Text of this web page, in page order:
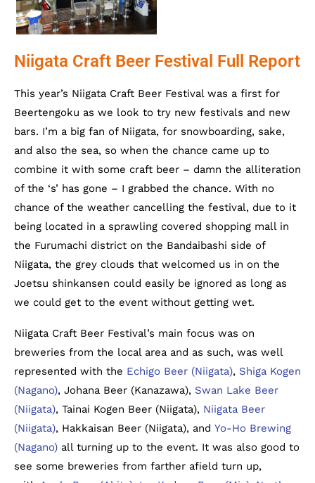
Niigata Craft Beer Festival Full Report
This year’s Niigata Craft Beer Festival was a first for
Beertengoku as we look to try new festivals and new
bars. I’m a big fan of Niigata, for snowboarding, sake,
and also the sea, so when the chance came up to
combine it with some craft beer – damn the alliteration
of the ‘s’ has gone – I grabbed the chance. With no
chance of the weather cancelling the festival, due to it
being located in a sprawling covered shopping mall in
the Furumachi district on the Bandaibashi side of
Niigata, the grey clouds that welcomed us in on the
Joetsu shinkansen could easily be ignored as long as
we could get to the event without getting wet.
Niigata Craft Beer Festival’s main focus was on
breweries from the local area and as such, was well
represented with the Echigo Beer (Niigata), Shiga Kogen
(Nagano), Johana Beer (Kanazawa), Swan Lake Beer
(Niigata), Tainai Kogen Beer (Niigata), Niigata Beer
(Niigata), Hakkaisan Beer (Niigata), and Yo-Ho Brewing
(Nagano) all turning up to the event. It was also good to
see some breweries from farther afield turn up,